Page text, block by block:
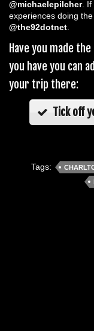
@michaelepilcher. If
experiences doing
@the92dotnet.
Have you made
you have you can
your trip there:
Tick off
Tags: